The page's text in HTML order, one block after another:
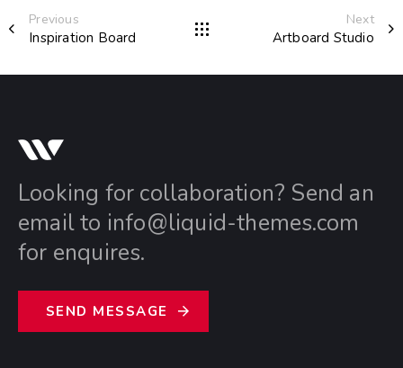
Previous
Inspiration Board
Next
Artboard Studio
Looking for collaboration? Send an
email to info@liquid-themes.com
for enquires.
SE ND M ESSAGE